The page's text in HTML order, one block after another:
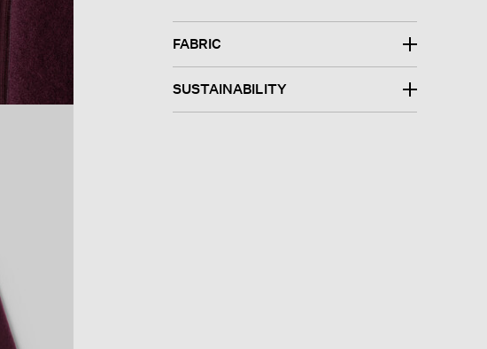
FABRIC
SUSTAINABILITY